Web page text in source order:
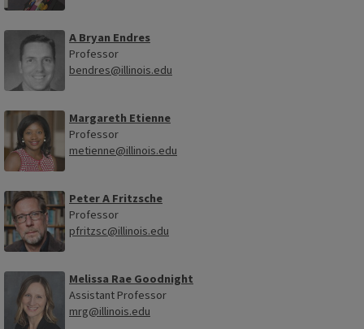
A Bryan Endres
Professor
bendres@illinois.edu
Margareth Etienne
Professor
metienne@illinois.edu
Peter A Fritzsche
Professor
pfritzsc@illinois.edu
Melissa Rae Goodnight
Assistant Professor
mrg@illinois.edu